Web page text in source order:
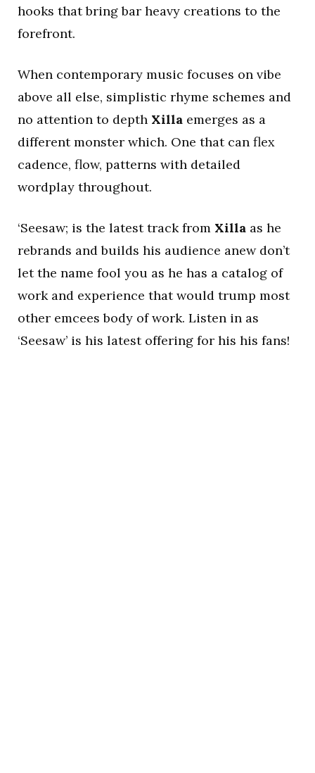
hooks that bring bar heavy creations to the
forefront.
When contemporary music focuses on vibe
above all else, simplistic rhyme schemes and
no attention to depth Xilla emerges as a
different monster which. One that can flex
cadence, flow, patterns with detailed
wordplay throughout.
‘Seesaw; is the latest track from Xilla as he
rebrands and builds his audience anew don’t
let the name fool you as he has a catalog of
work and experience that would trump most
other emcees body of work. Listen in as
‘Seesaw’ is his latest offering for his his fans!